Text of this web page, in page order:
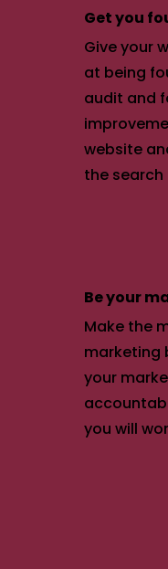
Get you
Give your
at being
audit and
website
the search
Be your
Make the
marketing
your
you will